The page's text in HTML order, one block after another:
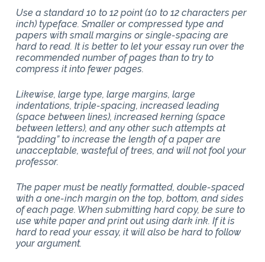
Use a standard 10 to 12 point (10 to 12 characters per
inch) typeface. Smaller or compressed type and
papers with small margins or single-spacing are
hard to read. It is better to let your essay run over the
recommended number of pages than to try to
compress it into fewer pages.
Likewise, large type, large margins, large
indentations, triple-spacing, increased leading
(space between lines), increased kerning (space
between letters), and any other such attempts at
“padding” to increase the length of a paper are
unacceptable, wasteful of trees, and will not fool your
professor.
The paper must be neatly formatted, double-spaced
with a one-inch margin on the top, bottom, and sides
of each page. When submitting hard copy, be sure to
use white paper and print out using dark ink. If it is
hard to read your essay, it will also be hard to follow
your argument.